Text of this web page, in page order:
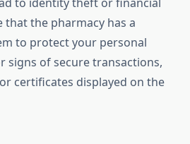
that the pharmacy has a
to protect your personal
signs of secure transactions,
certificates displayed on the